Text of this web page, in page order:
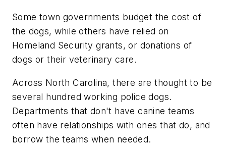
Some town governments budget the cost of
the dogs, while others have relied on
Homeland Security grants, or donations of
dogs or their veterinary care.
Across North Carolina, there are thought to be
several hundred working police dogs.
Departments that don't have canine teams
often have relationships with ones that do, and
borrow the teams when needed.